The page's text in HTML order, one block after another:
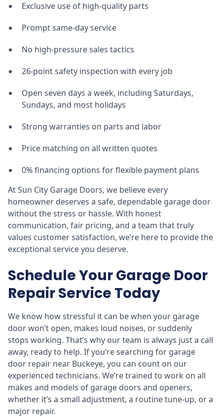
Exclusive use of high-quality parts
Prompt same-day service
No high-pressure sales tactics
26-point safety inspection with every job
Open seven days a week, including Saturdays,
Sundays, and most holidays
Strong warranties on parts and labor
Price matching on all written quotes
0% financing options for flexible payment plans
At Sun City Garage Doors, we believe every
homeowner deserves a safe, dependable garage door
without the stress or hassle. With honest
communication, fair pricing, and a team that truly
values customer satisfaction, we’re here to provide the
exceptional service you deserve.
Schedule Your Garage Door
Repair Service Today
We know how stressful it can be when your garage
door won’t open, makes loud noises, or suddenly
stops working. That’s why our team is always just a call
away, ready to help. If you’re searching for garage
door repair near Buckeye, you can count on our
experienced technicians. We’re trained to work on all
makes and models of garage doors and openers,
whether it’s a small adjustment, a routine tune-up, or a
major repair.